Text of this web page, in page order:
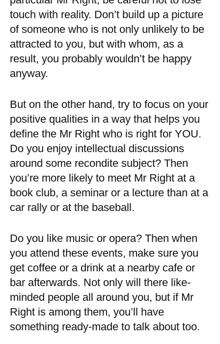
touch with reality. Don’t build up a picture
of someone who is not only unlikely to be
attracted to you, but with whom, as a
result, you probably wouldn’t be happy
anyway.
But on the other hand, try to focus on your
positive qualities in a way that helps you
define the Mr Right who is right for YOU.
Do you enjoy intellectual discussions
around some recondite subject? Then
you’re more likely to meet Mr Right at a
book club, a seminar or a lecture than at a
car rally or at the baseball.
Do you like music or opera? Then when
you attend these events, make sure you
get coffee or a drink at a nearby cafe or
bar afterwards. Not only will there like-
minded people all around you, but if Mr
Right is among them, you’ll have
something ready-made to talk about too.